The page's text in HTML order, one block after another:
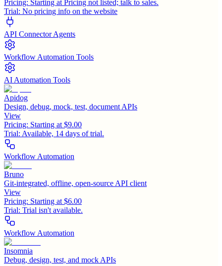
Pricing: Starting at Pricing not listed; talk to sales.
Trial: No pricing info on the website
API Connector Agents
Workflow Automation Tools
AI Automation Tools
Apidog
Design, debug, mock, test, document APIs
View
Pricing: Starting at $9.00
Trial: Available, 14 days of trial.
Workflow Automation
Bruno
Git-integrated, offline, open-source API client
View
Pricing: Starting at $6.00
Trial: Trial isn't available.
Workflow Automation
Insomnia
Debug, design, test, and mock APIs